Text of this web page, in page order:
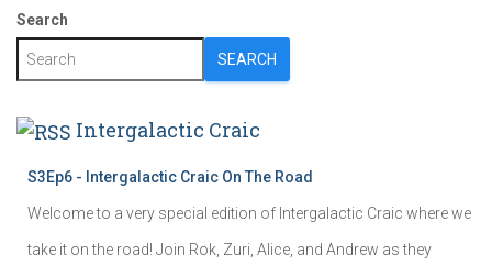
Search
SEARCH
Intergalactic Craic
S3Ep6 - Intergalactic Craic On The Road
Welcome to a very special edition of Intergalactic Craic where we
take it on the road! Join Rok, Zuri, Alice, and Andrew as they